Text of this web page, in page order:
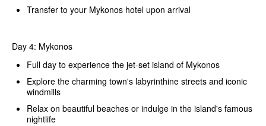
Transfer to your Mykonos hotel upon arrival
Day 4: Mykonos
Full day to experience the jet-set island of Mykonos
Explore the charming town's labyrinthine streets and iconic
windmills
Relax on beautiful beaches or indulge in the island's famous
nightlife